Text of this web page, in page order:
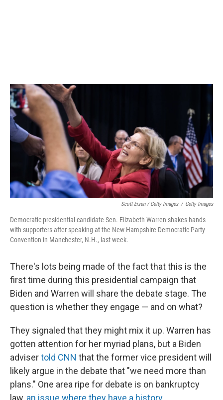
Scott Eisen / Getty Images / Getty Images
Democratic presidential candidate Sen. Elizabeth Warren shakes hands
with supporters after speaking at the New Hampshire Democratic Party
Convention in Manchester, N.H., last week.
There's lots being made of the fact that this is the
first time during this presidential campaign that
Biden and Warren will share the debate stage. The
question is whether they engage — and on what?
They signaled that they might mix it up. Warren has
gotten attention for her myriad plans, but a Biden
advisertold CNN that the former vice president will
likely argue in the debate that "we need more than
plans." One area ripe for debate is on bankruptcy
law, an issue where they have a history.